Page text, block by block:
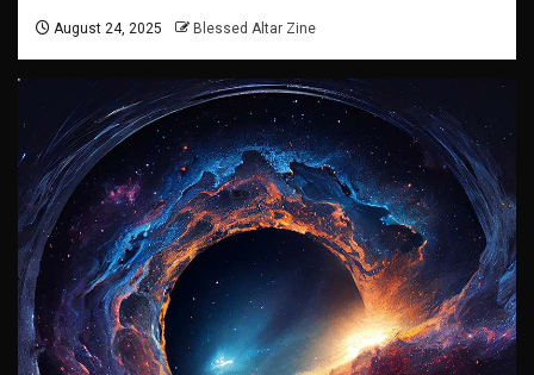
August 24, 2025 Blessed Altar Zine